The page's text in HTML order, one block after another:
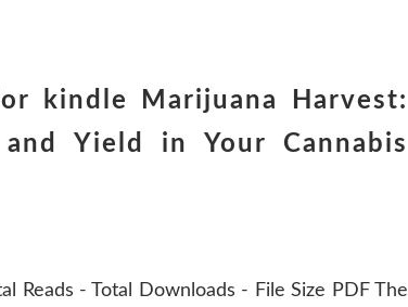
kindle Marijuana Harvest:
Yield in Your Cannabis
Reads - Total Downloads - File Size PDF The